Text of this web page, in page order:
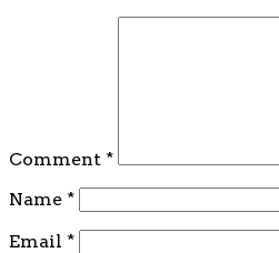
Comment *
Name *
Email *